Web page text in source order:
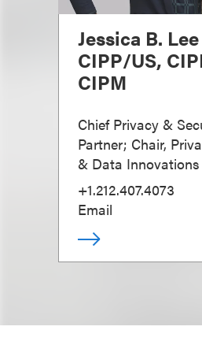
Jessica B. Lee
CIPP/US,
CIPM
Chief Privacy &
Partner; Chair,
& Data Innovations
+1.212.407.4073
Email